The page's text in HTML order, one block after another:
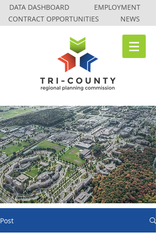
DATA DASHBOARD
EMPLOYMENT
CONTRACT OPPORTUNITIES
NEWS
Post